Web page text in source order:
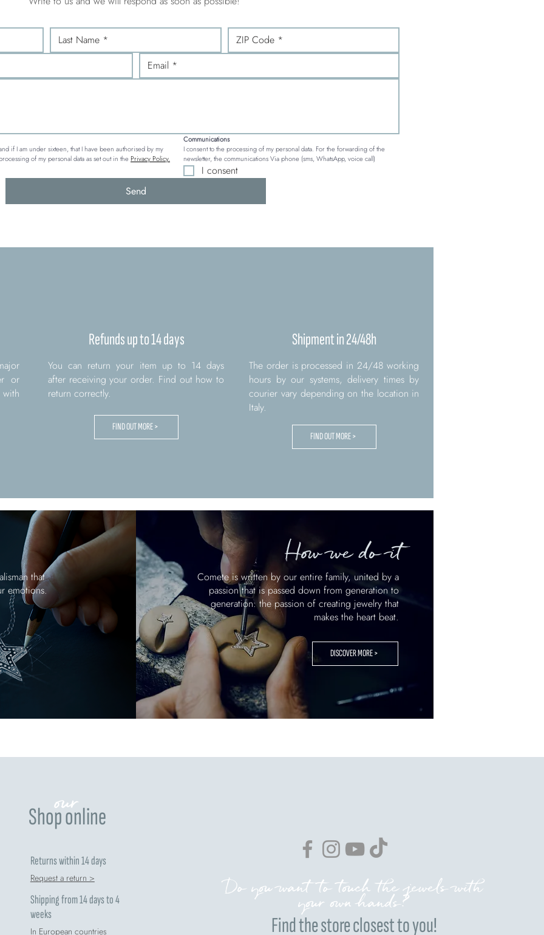
if I am under sixteen, that I have been authorised by my
of my personal data as set out in the Privacy Policy.
Communications
I consent to the processing of my personal data. For the forwarding of the
newsletter, the communications Via phone (sms, WhatsApp, voice call)
I consent
Send
or
Refunds up to 14 days
You can return your item up to 14 days
after receiving your order. Find out how to
return correctly.
FIND OUT MORE >
Shipment in 24/48h
The order is processed in 24/48 working
hours by our systems, delivery times by
courier vary depending on the location in
Italy.
FIND OUT MORE >
that
emotions.
How we do it
Comete is written by our entire family, united by a
passion that is passed down from generation to
generation: the passion of creating jewelry that
makes the heart beat.
DISCOVER MORE >
our
Shop online
Returns within 14 days
Request a return >
Shipping from 14 days to 4
weeks
In European countries
Do you want to touch the jewels with
your own hands?
Find the store closest to you!